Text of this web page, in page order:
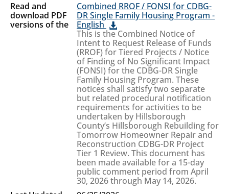
Combined RROF / FONSI for CDBG-
DR Single Family Housing Program -
English
This is the Combined Notice of
Intent to Request Release of Funds
(RROF) for Tiered Projects / Notice
of Finding of No Significant Impact
(FONSI) for the CDBG-DR Single
Family Housing Program. These
notices shall satisfy two separate
but related procedural notification
requirements for activities to be
undertaken by Hillsborough
County’s Hillsborough Rebuilding for
Tomorrow Homeowner Repair and
Reconstruction CDBG-DR Project
Tier 1 Review. This document has
been made available for a 15-day
public comment period from April
30, 2026 through May 14, 2026.